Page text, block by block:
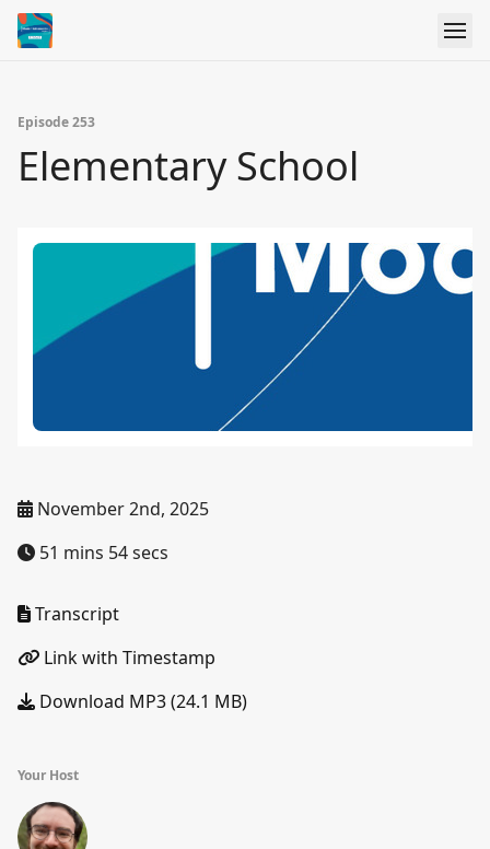
Episode 253
Elementary School
November 2nd, 2025
51 mins 54 secs
Transcript
Link with Timestamp
Download MP3 (24.1 MB)
Your Host